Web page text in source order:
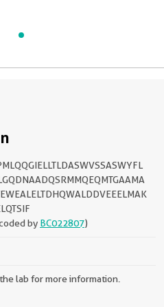
by BC022807)
lab for more information.